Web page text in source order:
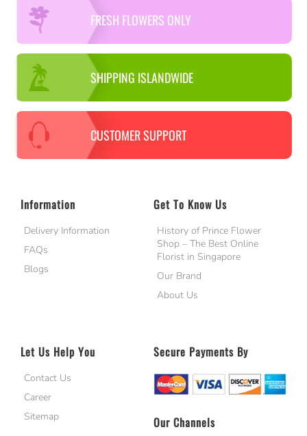
FRESH FLOWERS ONLY
SHIPPING ISLANDWIDE
CUSTOMER SUPPORT
Information
Delivery Information
FAQs
Blogs
Get To Know Us
History of Prince Flower
Shop – The Best Online
Florist in Singapore
Our Brand
About Us
Let Us Help You
Contact Us
Career
Sitemap
Secure Payments By
Our Channels